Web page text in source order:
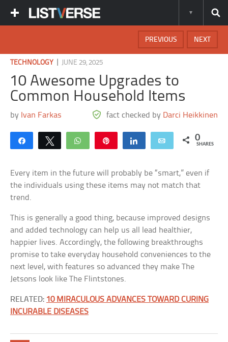
NEXT
PREVIOUS
TECHNOLOGY JUNE 29, 2025
10 Awesome Upgrades to
Common Household Items
by Ivan Farkas fact checked by Darci Heikkinen
Share Tweet WhatsApp Share Email 0
SHARES
Every item in the future will probably be “smart,” even if
the individuals using these items may not match that
trend.
This is generally a good thing, because improved designs
and added technology can help us all lead healthier,
happier lives. Accordingly, the following breakthroughs
promise to take everyday household conveniences to the
next level, with features so advanced they make The
Jetsons look like The Flintstones.
RELATED: 10 MIRACULOUS ADVANCES TOWARD CURING
INCURABLE DISEASES